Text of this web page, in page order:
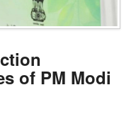
of PM Modi